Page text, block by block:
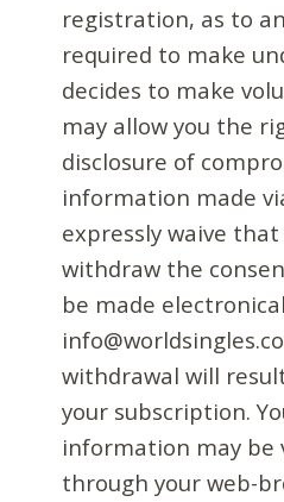
registration, as to
required to make
decides to make
may allow you the
disclosure of
information made
expressly waive
withdraw the
be made
withdrawal will
your subscription.
information may be
through your web-